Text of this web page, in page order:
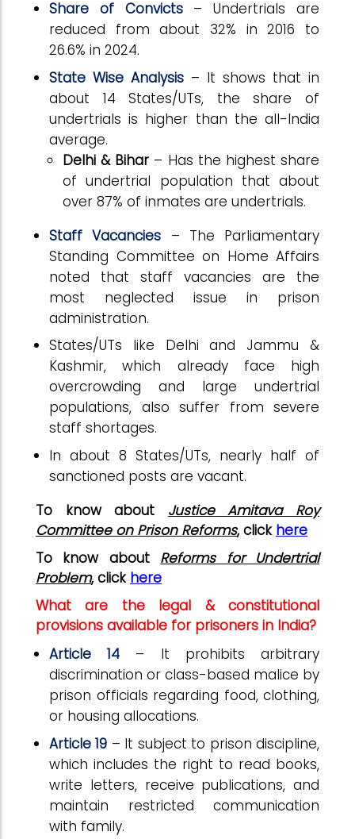
Share of Convicts – Undertrials are
reduced from about 32% in 2016 to
26.6% in 2024.
State Wise Analysis – It shows that in
about 14 States/UTs, the share of
undertrials is higher than the all-India
average.
Delhi & Bihar – Has the highest share
of undertrial population that about
over 87% of inmates are undertrials.
Staff Vacancies – The Parliamentary
Standing Committee on Home Affairs
noted that staff vacancies are the
most neglected issue in prison
administration.
States/UTs like Delhi and Jammu &
Kashmir, which already face high
overcrowding and large undertrial
populations, also suffer from severe
staff shortages.
In about 8 States/UTs, nearly half of
sanctioned posts are vacant.
To know about Justice Amitava Roy
Committee on Prison Reforms, click here
To know about Reforms for Undertrial
Problem, click here
What are the legal & constitutional
provisions available for prisoners in India?
Article 14
– It prohibits arbitrary
discrimination or class-based malice by
prison officials regarding food, clothing,
or housing allocations.
Article 19 – It subject to prison discipline,
which includes the right to read books,
write letters, receive publications, and
maintain restricted communication
with family.